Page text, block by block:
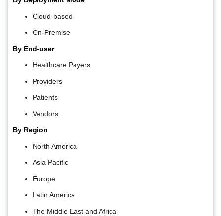
Cloud-based
On-Premise
By End-user
Healthcare Payers
Providers
Patients
Vendors
By Region
North America
Asia Pacific
Europe
Latin America
The Middle East and Africa